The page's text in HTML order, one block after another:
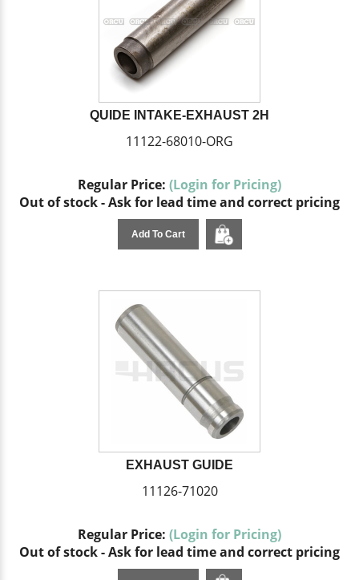
QUIDE INTAKE-EXHAUST 2H
11122-68010-ORG
Regular Price: (Login for Pricing)
Out of stock - Ask for lead time and correct pricing
Add To Cart
EXHAUST GUIDE
11126-71020
Regular Price: (Login for Pricing)
Out of stock - Ask for lead time and correct pricing